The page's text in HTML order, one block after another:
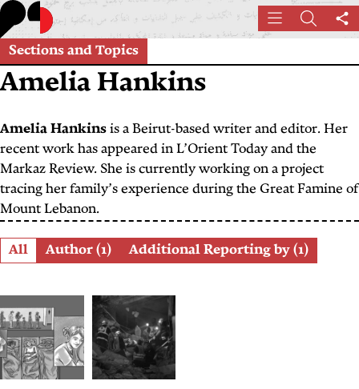
Skip
to
main
content
MenuSearch
Sections and Topics
Amelia Hankins
Amelia Hankinsis a Beirut-based writer and editor. Her
recent work has appeared in L’Orient Today and the
Markaz Review. She is currently working on a project
tracing her family’s experience during the Great Famine of
Mount Lebanon.
Role
All Author (1) Additional Reporting by (1)